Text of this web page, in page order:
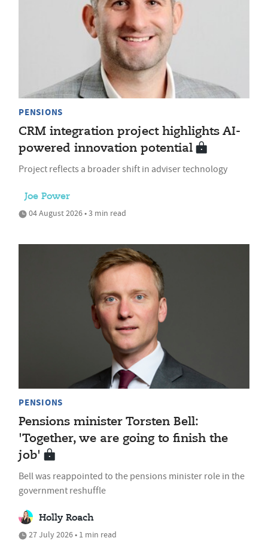
PENSIONS
CRM integration project highlights AI-
powered innovation potential
Project reflects a broader shift in adviser technology
Joe Power
04 August 2026 • 3 min read
PENSIONS
Pensions minister Torsten Bell:
'Together, we are going to finish the
job'
Bell was reappointed to the pensions minister role in the
government reshuffle
Holly Roach
27 July 2026 • 1 min read